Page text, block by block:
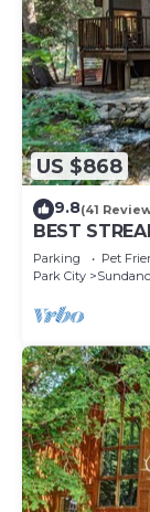
US $868
9.8(41
BEST
SETTING,
Parking Pet
Park City